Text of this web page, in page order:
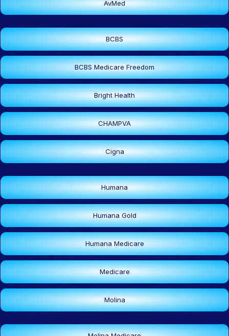
AvMed
BCBS
BCBS Medicare Freedom
Bright Health
CHAMPVA
Cigna
Humana
Humana Gold
Humana Medicare
Medicare
Molina